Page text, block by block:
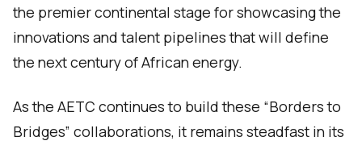
the premier continental stage for showcasing the
innovations and talent pipelines that will define
the next century of African energy.
As the AETC continues to build these “Borders to
Bridges” collaborations, it remains steadfast in its